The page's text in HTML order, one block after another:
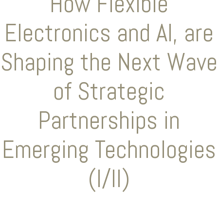
Electronics and AI, are
Shaping the Next Wave
of Strategic
Partnerships in
Emerging Technologies
(I/II)